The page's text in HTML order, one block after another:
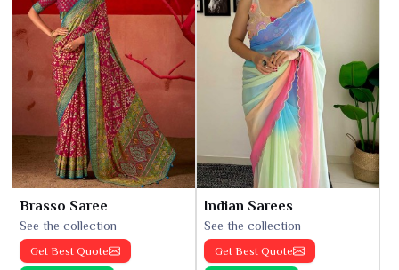
Brasso Saree
See the collection
Get Best Quote
Indian Sarees
See the collection
Get Best Quote